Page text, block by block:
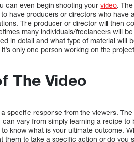
can even begin shooting yourvideo.
to have producers or directors who have
The producer or director will then
many individuals/freelancers will
in detail and what type of material will
only one person working on the
The Video
specific response from the viewers.
vary from simply learning a recipe
know what is your ultimate outcome.
them to take a specific action or do you